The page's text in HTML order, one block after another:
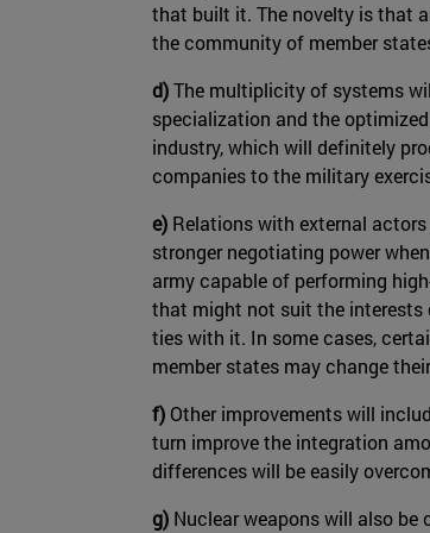
that built it. The novelty is that
the community of member
d)The multiplicity of systems
specialization and the
industry, which will definitely
companies to the military
e) Relations with external
stronger negotiating power
army capable of performing
that might not suit the interests
ties with it. In some cases,
member states may change
f) Other improvements will
turn improve the integration
differences will be easily
g) Nuclear weapons will also